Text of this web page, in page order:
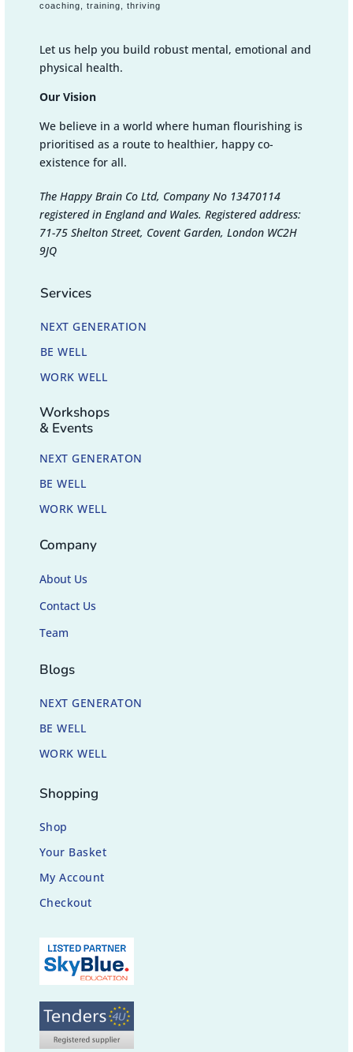
coaching, training, thriving
Let us help you build robust mental, emotional and
physical health.
Our Vision
We believe in a world where human flourishing is
prioritised as a route to healthier, happy co-
existence for all.
The Happy Brain Co Ltd, Company No 13470114
registered in England and Wales. Registered address:
71-75 Shelton Street, Covent Garden, London WC2H
9JQ
Services
NEXT GENERATION
BE WELL
WORK WELL
Workshops
& Events
NEXT GENERATON
BE WELL
WORK WELL
Company
About Us
Contact Us
Team
Blogs
NEXT GENERATON
BE WELL
WORK WELL
Shopping
Shop
Your Basket
My Account
Checkout